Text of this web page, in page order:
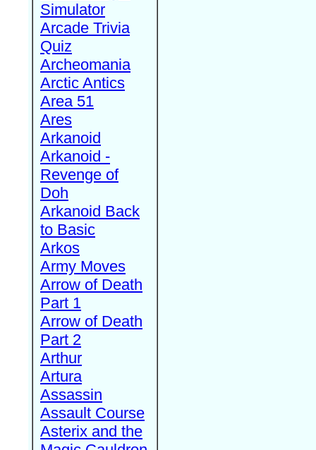
Simulator
Arcade Trivia
Quiz
Archeomania
Arctic Antics
Area 51
Ares
Arkanoid
Arkanoid -
Revenge of
Doh
Arkanoid Back
to Basic
Arkos
Army Moves
Arrow of Death
Part 1
Arrow of Death
Part 2
Arthur
Artura
Assassin
Assault Course
Asterix and the